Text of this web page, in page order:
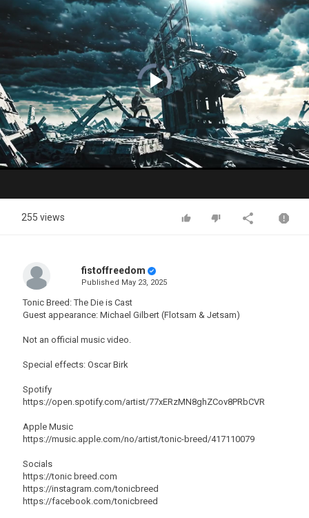
Video
Player
is
loading.Play
Video
255 views
fistoffreedom
Published May 23, 2025
Tonic Breed: The Die is Cast
Guest appearance: Michael Gilbert (Flotsam & Jetsam)
Not an official music video.
Special effects: Oscar Birk
Spotify
https://open.spotify.com/artist/77xERzMN8ghZCov8PRbCVR
Apple Music
https://music.apple.com/no/artist/tonic-breed/417110079
Socials
https://tonic breed.com
https://instagram.com/tonicbreed
https://facebook.com/tonicbreed